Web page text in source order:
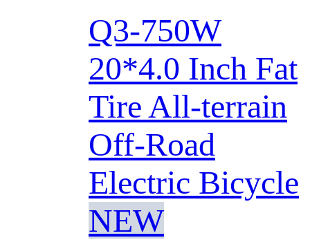
Q3-750W
20*4.0 Inch Fat
Tire All-terrain
Off-Road
Electric Bicycle
NEW